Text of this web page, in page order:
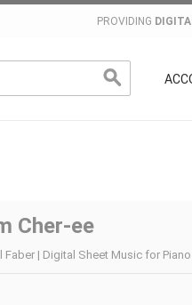
PROVIDING
Cher-ee
Faber | Digital Sheet Music for